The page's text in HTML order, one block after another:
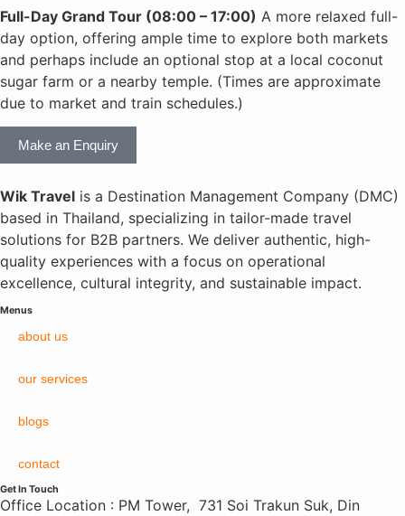
Full-Day Grand Tour (08:00 – 17:00) A more relaxed full-
day option, offering ample time to explore both markets
and perhaps include an optional stop at a local coconut
sugar farm or a nearby temple. (Times are approximate
due to market and train schedules.)
Make an Enquiry
Wik Travel is a Destination Management Company (DMC)
based in Thailand, specializing in tailor-made travel
solutions for B2B partners. We deliver authentic, high-
quality experiences with a focus on operational
excellence, cultural integrity, and sustainable impact.
Menus
about us
our services
blogs
contact
Get In Touch
Office Location : PM Tower, 731 Soi Trakun Suk, Din